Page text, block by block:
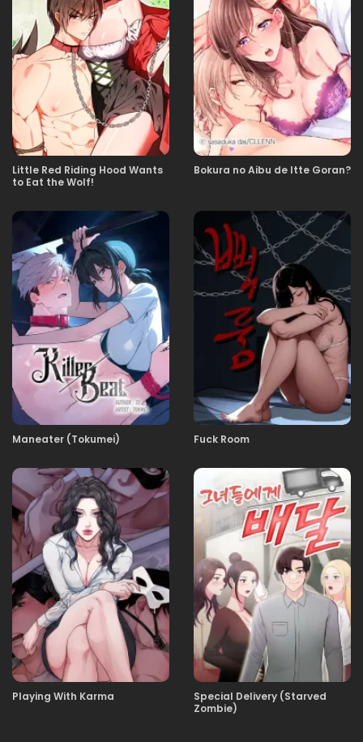
22 21.03.2026
12.03.2026
20 04.03.2026
18 12.02.2026
12.02.2026
29.01.2026
15 29.01.2026
14 29.01.2026
13 29.01.2026
12 29.01.2026
11 29.01.2026
29.01.2026
Little Red Riding Hood Wants
to Eat the Wolf!
Bokura no Aibu de Itte Goran?
Maneater (Tokumei) Fuck Room
Playing With Karma
Special Delivery (Starved
Zombie)